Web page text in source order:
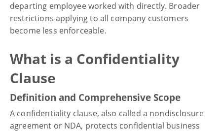
departing employee worked with directly. Broader
restrictions applying to all company customers
become less enforceable.
What is a Confidentiality
Clause
Definition and Comprehensive Scope
A confidentiality clause, also called a nondisclosure
agreement or NDA, protects confidential business